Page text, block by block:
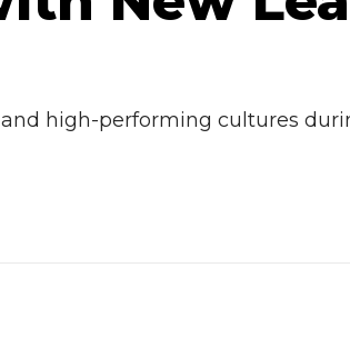
high-performing cultures